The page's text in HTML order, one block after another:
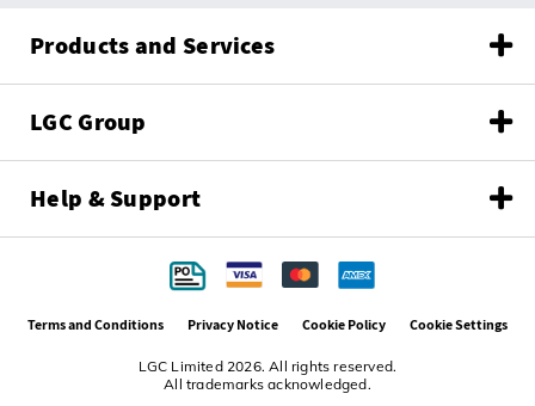
Products and Services
LGC Group
Help & Support
LGC Limited 2026. All rights reserved.
All trademarks acknowledged.
Terms and Conditions Privacy Notice Cookie Policy Cookie Settings